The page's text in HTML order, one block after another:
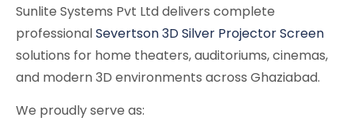
Sunlite Systems Pvt Ltd delivers complete
professionalSevertson 3D Silver Projector Screen
solutions for home theaters, auditoriums, cinemas,
and modern 3D environments across Ghaziabad.
We proudly serve as: